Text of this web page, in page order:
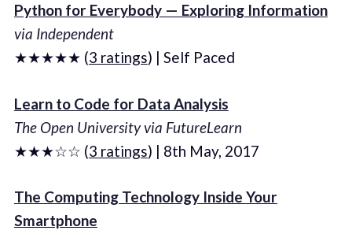
Python for Everybody — Exploring Information
via Independent
★★★★★ (3 ratings) | Self Paced
Learn to Code for Data Analysis
The Open University via FutureLearn
★★★☆☆ (3 ratings) | 8th May, 2017
The Computing Technology Inside Your
Smartphone